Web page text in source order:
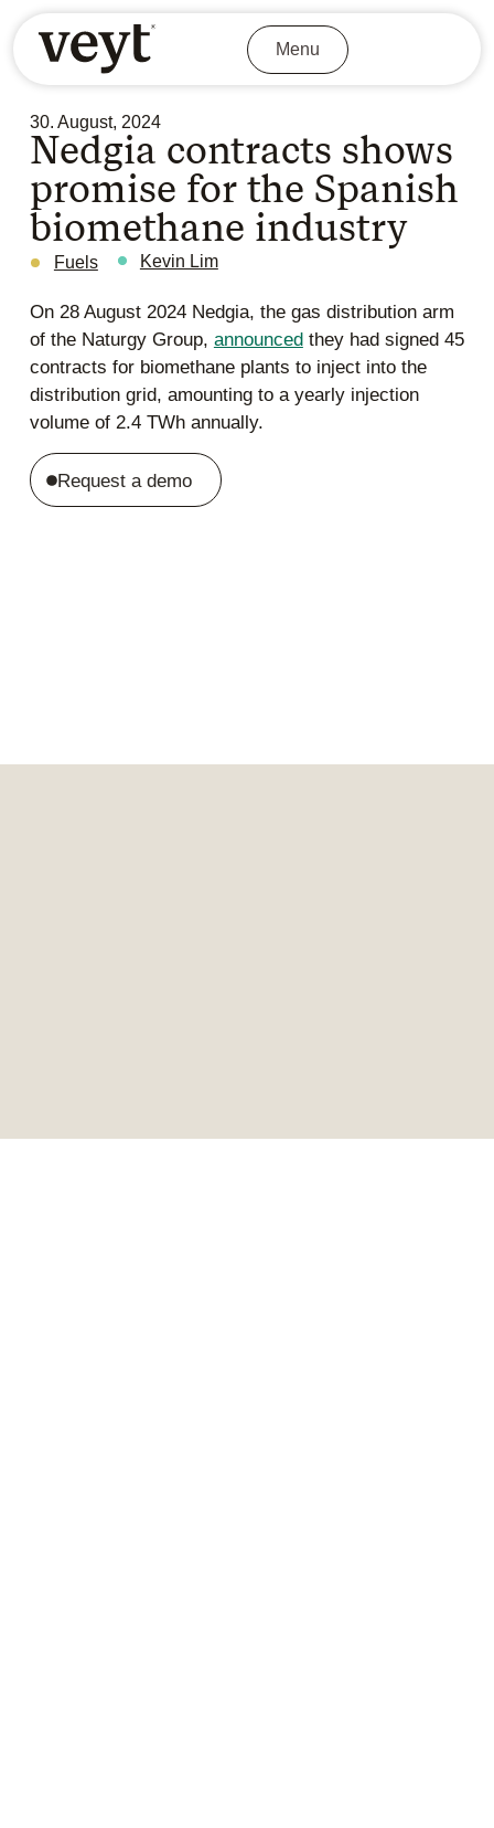
Menu
30. August, 2024
Nedgia contracts shows
promise for the Spanish
biomethane industry
Fuels Kevin Lim
On 28 August 2024 Nedgia, the gas distribution arm
of the Naturgy Group, announced they had signed 45
contracts for biomethane plants to inject into the
distribution grid, amounting to a yearly injection
volume of 2.4 TWh annually.
Request a demo